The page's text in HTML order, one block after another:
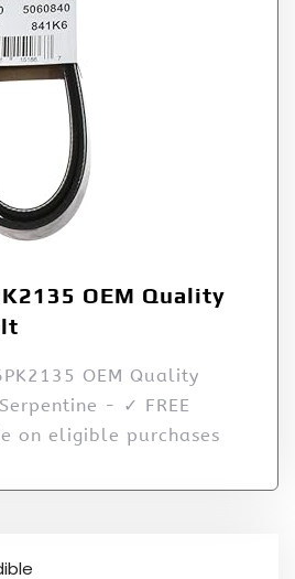
OEM Quality
OEM Quality
- ✓ FREE
on eligible purchases